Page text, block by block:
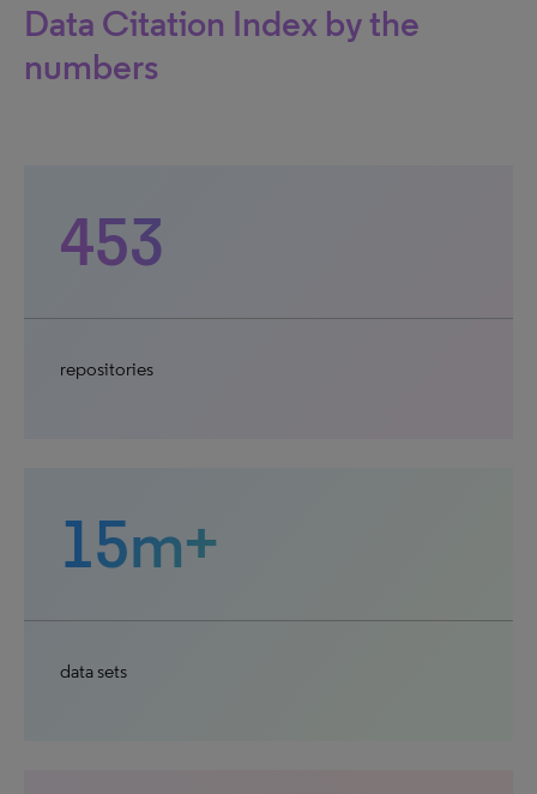
Data Citation Index by the
numbers
453
repositories
15m+
data sets